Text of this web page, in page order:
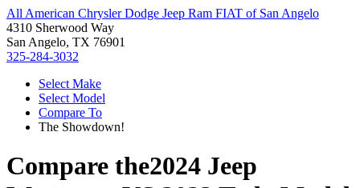
All American Chrysler Dodge Jeep Ram FIAT of San Angelo
4310 Sherwood Way
San Angelo, TX 76901
325-284-3032
Select Make
Select Model
Compare To
The Showdown!
Compare the2024 Jeep